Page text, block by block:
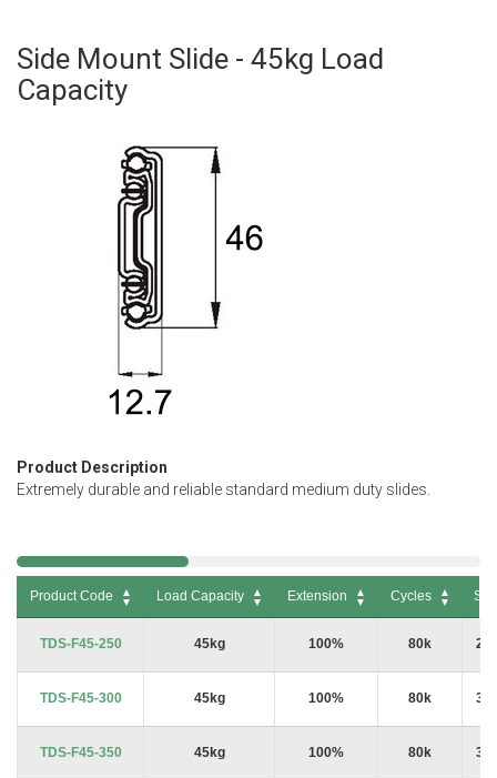
Side Mount Slide - 45kg Load
Capacity
Product Description
Extremely durable and reliable standard medium duty slides.
Skip
to
the
Product Code Load Capacity Extension Cycles
TDS-F45-250
45kg 100% 80k
TDS-F45-300 45kg 100% 80k
TDS-F45-350 45kg 100% 80k